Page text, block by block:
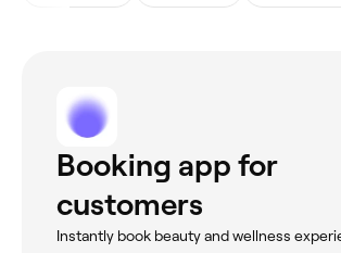
Booking app for
customers
Instantly book beauty and wellness